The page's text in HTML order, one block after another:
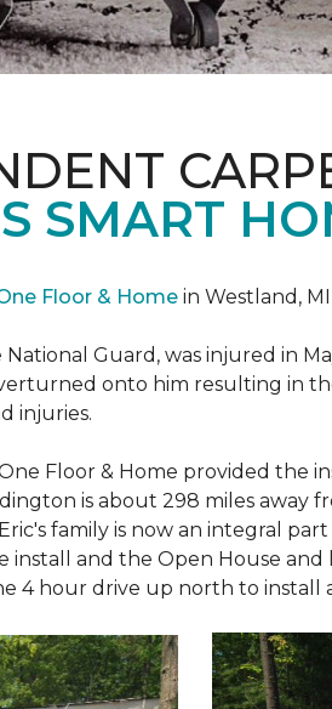
SMART
Floor & Home in Westland,
Guard, was injured in
onto him resulting in
injuries.
Floor & Home provided the
is about 298 miles away
family is now an integral
install and the Open House and
4 hour drive up north to install